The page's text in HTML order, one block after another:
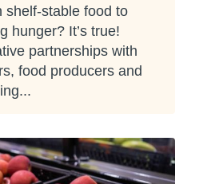
shelf-stable food to
hunger? It’s true!
partnerships with
food producers and